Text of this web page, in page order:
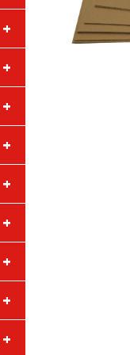
+
+
+
+
+
+
+
+
+